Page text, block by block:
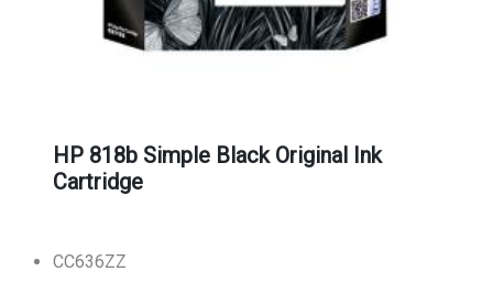
HP 818b Simple Black Original Ink
Cartridge
CC636ZZ